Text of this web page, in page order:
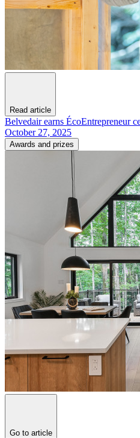
Read article
Belvedair earns ÉcoEntrepreneur
October 27, 2025
Awards and prizes
Go to article